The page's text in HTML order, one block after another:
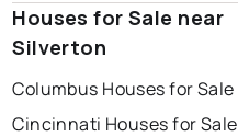
Houses for Sale near
Silverton
Columbus Houses for Sale
Cincinnati Houses for Sale